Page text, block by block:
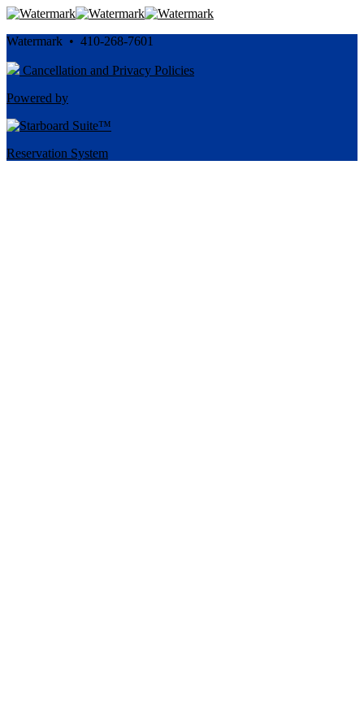
Watermark • 410-268-7601
Cancellation and Privacy Policies
Powered by
Reservation System